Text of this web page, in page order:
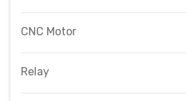
CNC Motor
Relay